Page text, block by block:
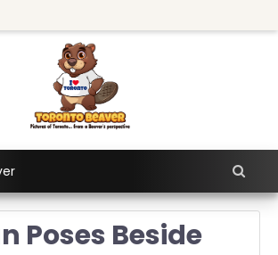
Poses Beside